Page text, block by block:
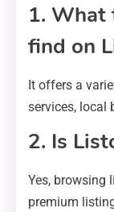
1. What
find on
It offers a
services, local
2. Is
Yes, browsing
premium